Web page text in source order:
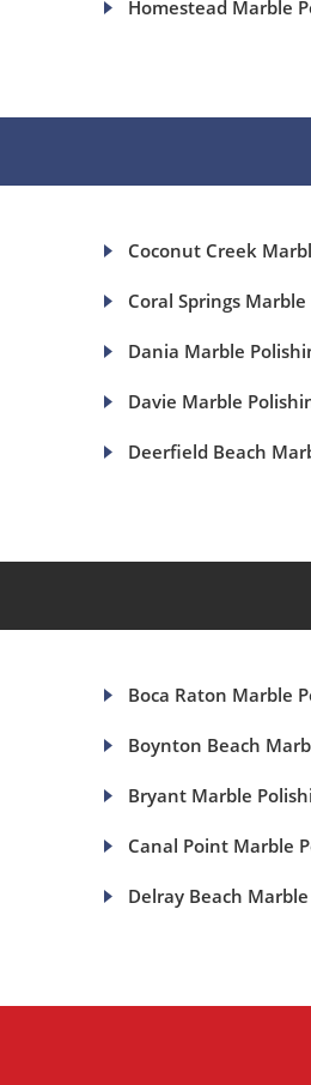
Homestead Marble
Coconut Creek
Coral Springs
Dania Marble
Davie Marble
Deerfield Beach
Boca Raton Marble
Boynton Beach
Bryant Marble
Canal Point Marble
Delray Beach